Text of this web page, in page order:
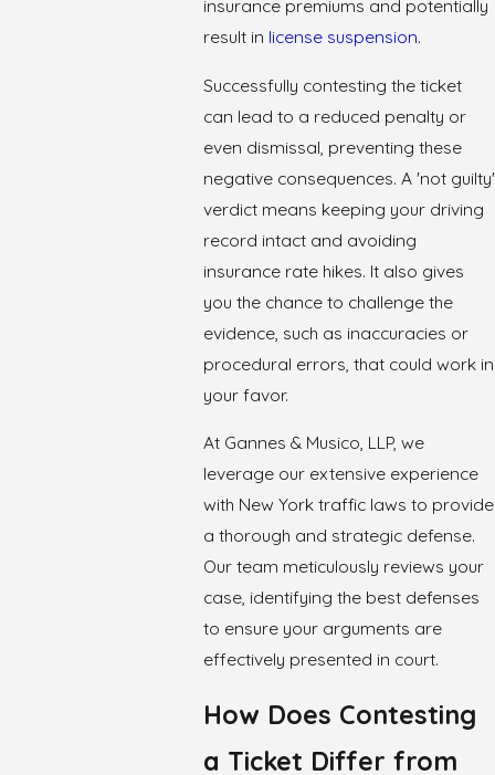
insurance premiums and potentially
result in license suspension.
Successfully contesting the ticket
can lead to a reduced penalty or
even dismissal, preventing these
negative consequences. A 'not guilty'
verdict means keeping your driving
record intact and avoiding
insurance rate hikes. It also gives
you the chance to challenge the
evidence, such as inaccuracies or
procedural errors, that could work in
your favor.
At Gannes & Musico, LLP, we
leverage our extensive experience
with New York traffic laws to provide
a thorough and strategic defense.
Our team meticulously reviews your
case, identifying the best defenses
to ensure your arguments are
effectively presented in court.
How Does Contesting
a Ticket Differ from